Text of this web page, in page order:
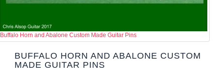
Buffalo Horn and Abalone Custom Made Guitar Pins
BUFFALO HORN AND ABALONE CUSTOM
MADE GUITAR PINS